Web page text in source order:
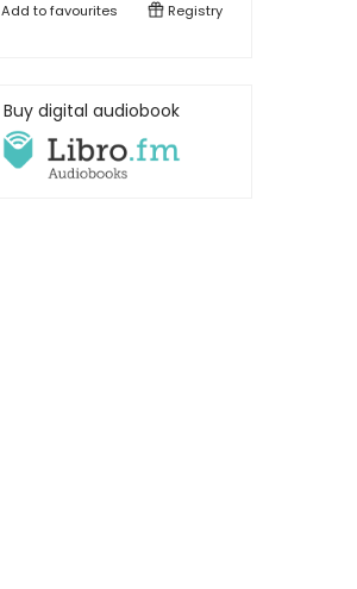
Add tofavourites Registry
Buy digital audiobook